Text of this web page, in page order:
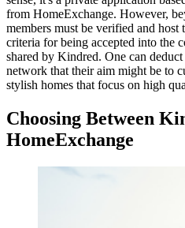
from HomeExchange. However,
members must be verified and
criteria for being accepted into the
shared by Kindred. One can
network that their aim might be to
stylish homes that focus on high
Choosing Between
HomeExchange